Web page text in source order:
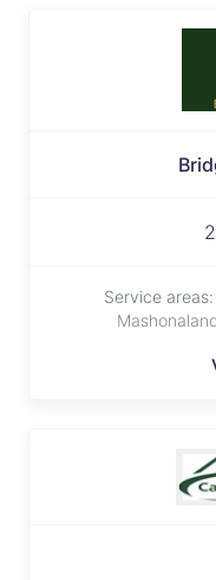
Service areas: